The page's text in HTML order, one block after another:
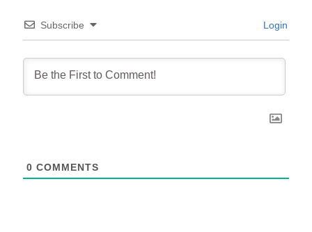
Subscribe Login
0 COMMENTS